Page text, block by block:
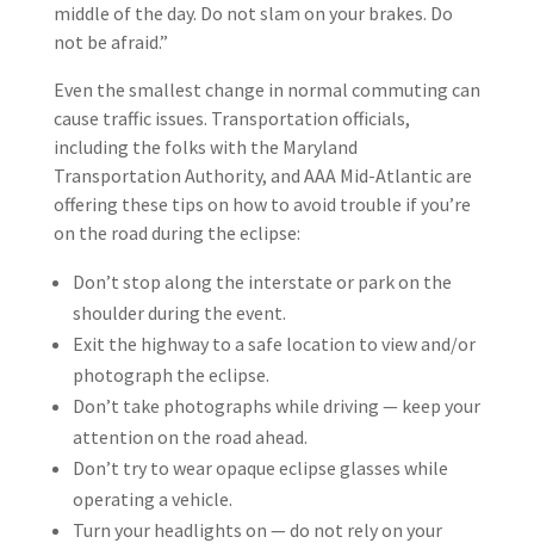
middle of the day. Do not slam on your brakes. Do
not be afraid.”
Even the smallest change in normal commuting can
cause traffic issues. Transportation officials,
including the folks with the Maryland
Transportation Authority, and AAA Mid-Atlantic are
offering these tips on how to avoid trouble if you’re
on the road during the eclipse:
Don’t stop along the interstate or park on the
shoulder during the event.
Exit the highway to a safe location to view and/or
photograph the eclipse.
Don’t take photographs while driving — keep your
attention on the road ahead.
Don’t try to wear opaque eclipse glasses while
operating a vehicle.
Turn your headlights on — do not rely on your